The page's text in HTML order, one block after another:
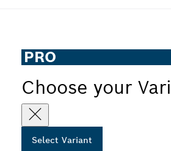
PRO
Choose your
Select Variant